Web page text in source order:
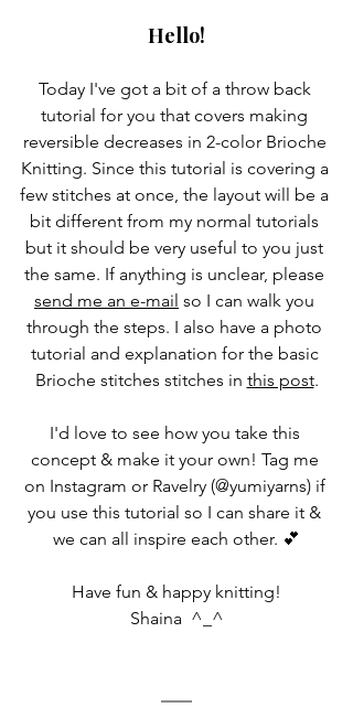
Hello!
Today I've got a bit of a throw back
tutorial for you that covers making
reversible decreases in 2-color Brioche
Knitting. Since this tutorial is covering a
few stitches at once, the layout will be a
bit different from my normal tutorials
but it should be very useful to you just
the same. If anything is unclear, please
send me an e-mail so I can walk you
through the steps. I also have a photo
tutorial and explanation for the basic
Brioche stitches stitches in this post.
I'd love to see how you take this
concept & make it your own! Tag me
on Instagram or Ravelry (@yumiyarns) if
you use this tutorial so I can share it &
we can all inspire each other. 💕
Have fun & happy knitting!
Shaina  ^_^